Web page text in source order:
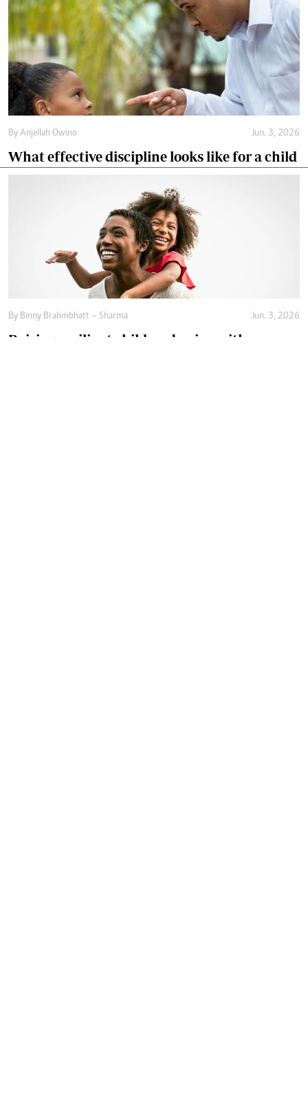
By Anjellah Owino Jun. 3, 2026
What effective discipline looks like for a child
By Binny Brahmbhatt – Sharma Jun. 3, 2026
Raising resilient children begins with